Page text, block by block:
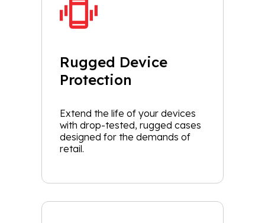
Rugged Device
Protection
Extend the life of your devices
with drop-tested, rugged cases
designed for the demands of
retail.